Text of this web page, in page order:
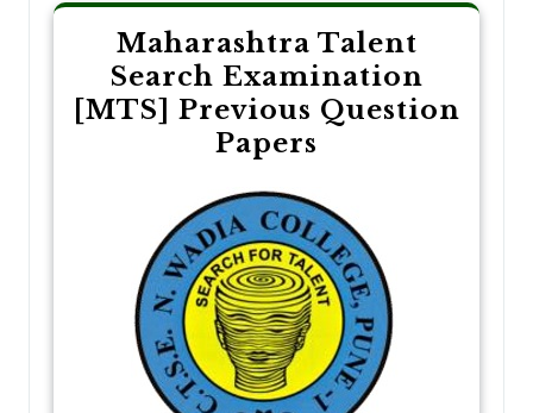
Maharashtra Talent
Search Examination
[MTS] Previous Question
Papers